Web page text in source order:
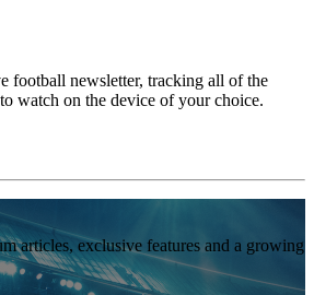
football newsletter, tracking all of the
watch on the device of your choice.
articles, exclusive features and a growing